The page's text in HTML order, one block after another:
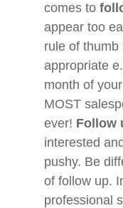
comes to
appear too
rule of
appropriate
month of
MOST
ever! Follow
interested
pushy. Be
of follow up.
professional